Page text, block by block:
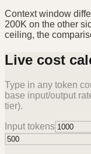
Context window
200K on the other
ceiling, the
Live cost
Type in any token
base input/output
tier).
Input tokens